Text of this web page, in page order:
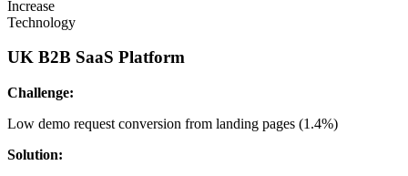
Increase
Technology
UK B2B SaaS Platform
Challenge:
Low demo request conversion from landing pages (1.4%)
Solution: